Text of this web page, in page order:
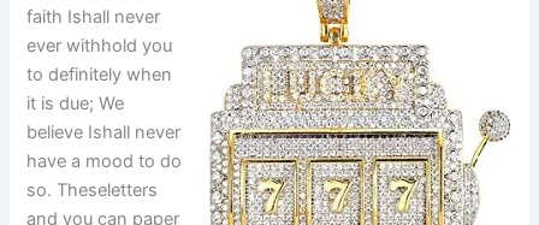
faith Ishall never
ever withhold you
to definitely when
it is due; We
believe Ishall never
have a mood to do
so. Theseletters
and you can paper